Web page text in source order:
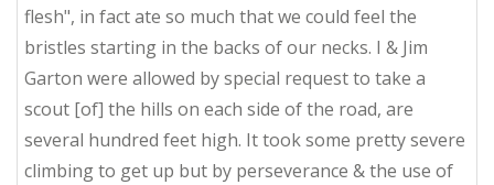
flesh", in fact ate so much that we could feel the
bristles starting in the backs of our necks. I & Jim
Garton were allowed by special request to take a
scout [of] the hills on each side of the road, are
several hundred feet high. It took some pretty severe
climbing to get up but by perseverance & the use of